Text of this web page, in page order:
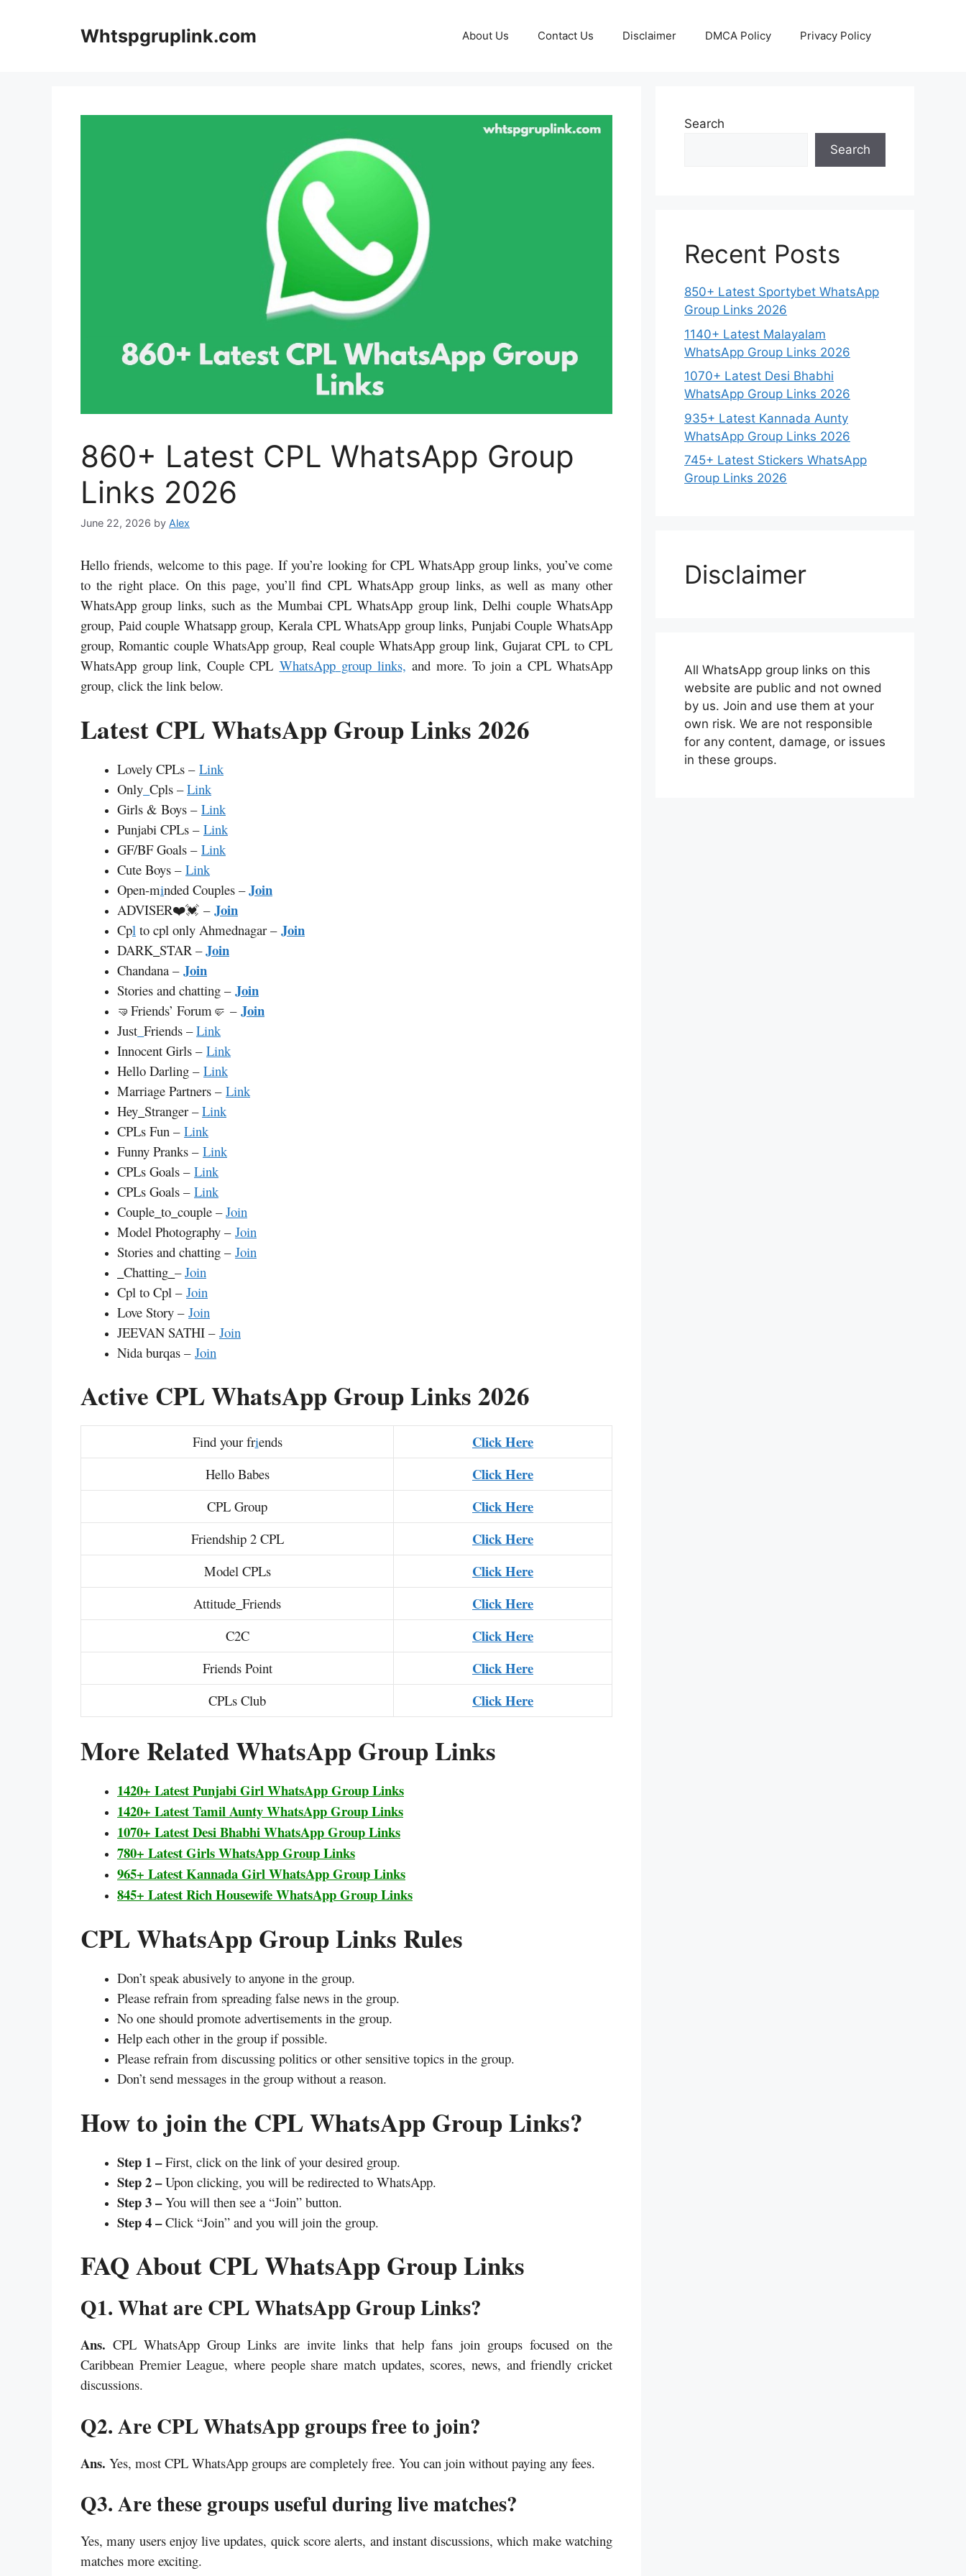
Whtspgruplink.com About Us Contact Us Disclaimer DMCA Policy Privacy Policy
860+ Latest CPL WhatsApp Group
Links 2026
June 22, 2026 by Alex
Hello friends, welcome to this page. If you’re looking for CPL WhatsApp group links, you’ve come
to the right place. On this page, you’ll find CPL WhatsApp group links, as well as many other
WhatsApp group links, such as the Mumbai CPL WhatsApp group link, Delhi couple WhatsApp
group, Paid couple Whatsapp group, Kerala CPL WhatsApp group links, Punjabi Couple WhatsApp
group, Romantic couple WhatsApp group, Real couple WhatsApp group link, Gujarat CPL to CPL
WhatsApp group link, Couple CPL WhatsAppgroup links, and more. To join a CPL WhatsApp
group, click the link below.
Latest CPL WhatsApp Group Links 2026
Lovely CPLs – Link
Only Cpls –Link
Girls & Boys – Link
Punjabi CPLs – Link
GF/BF Goals – Link
Cute Boys – Link
Open-minded Couples –Join
ADVISER❤️💓 – Join
Cpl to cpl only Ahmednagar – Join
DARK STAR –Join
Chandana – Join
Stories and chatting – Join
🤜Friends’ Forum🤛 – Join
Just Friends –Link
Innocent Girls – Link
Hello Darling – Link
Marriage Partners – Link
Hey Stranger –Link
CPLs Fun – Link
Funny Pranks – Link
CPLs Goals – Link
CPLs Goals – Link
Couple to couple –Join
Model Photography – Join
Stories and chatting – Join
Chatting –Join
Cpl to Cpl – Join
Love Story – Join
JEEVAN SATHI – Join
Nida burqas – Join
Active CPL WhatsApp Group Links 2026
Find your friends Click Here
Hello Babes Click Here
CPL Group Click Here
Friendship 2 CPL Click Here
Model CPLs Click Here
Attitude Friends Click Here
C2C Click Here
Friends Point Click Here
CPLs Club Click Here
More Related WhatsApp Group Links
1420+ Latest Punjabi Girl WhatsApp Group Links
1420+ Latest Tamil Aunty WhatsApp Group Links
1070+ Latest Desi Bhabhi WhatsApp Group Links
780+ Latest Girls WhatsApp Group Links
965+ Latest Kannada Girl WhatsApp Group Links
845+ Latest Rich Housewife WhatsApp Group Links
CPL WhatsApp Group Links Rules
Don’t speak abusively to anyone in the group.
Please refrain from spreading false news in the group.
No one should promote advertisements in the group.
Help each other in the group if possible.
Please refrain from discussing politics or other sensitive topics in the group.
Don’t send messages in the group without a reason.
How to join the CPL WhatsApp Group Links?
Step 1 –First, click on the link of your desired group.
Step 2 –Upon clicking, you will be redirected to WhatsApp.
Step 3 –You will then see a “Join” button.
Step 4 –Click “Join” and you will join the group.
FAQ About CPL WhatsApp Group Links
Q1. What are CPL WhatsApp Group Links?
Ans. CPL WhatsApp Group Links are invite links that help fans join groups focused on the
Caribbean Premier League, where people share match updates, scores, news, and friendly cricket
discussions.
Q2. Are CPL WhatsApp groups free to join?
Ans. Yes, most CPL WhatsApp groups are completely free. You can join without paying any fees.
Q3. Are these groups useful during live matches?
Yes, many users enjoy live updates, quick score alerts, and instant discussions, which make watching
matches more exciting.
Search
Search
Recent Posts
850+ Latest Sportybet WhatsApp
Group Links 2026
1140+ Latest Malayalam
WhatsApp Group Links 2026
1070+ Latest Desi Bhabhi
WhatsApp Group Links 2026
935+ Latest Kannada Aunty
WhatsApp Group Links 2026
745+ Latest Stickers WhatsApp
Group Links 2026
Disclaimer
All WhatsApp group links on this
website are public and not owned
by us. Join and use them at your
own risk. We are not responsible
for any content, damage, or issues
in these groups.